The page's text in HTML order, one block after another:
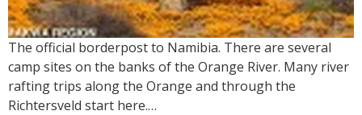
The official borderpost to Namibia. There are several
camp sites on the banks of the Orange River. Many river
rafting trips along the Orange and through the
Richtersveld start here.…